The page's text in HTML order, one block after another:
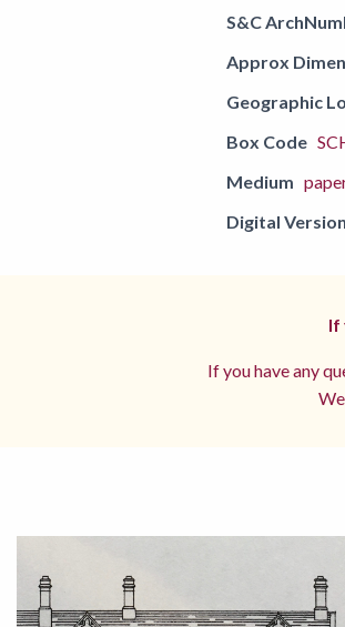
S&C
Approx
Geographic
Box Code
Medium
Digital Version
If
If you have any